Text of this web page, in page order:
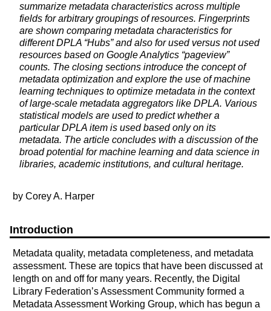
summarize metadata characteristics across multiple
fields for arbitrary groupings of resources. Fingerprints
are shown comparing metadata characteristics for
different DPLA “Hubs” and also for used versus not used
resources based on Google Analytics “pageview”
counts. The closing sections introduce the concept of
metadata optimization and explore the use of machine
learning techniques to optimize metadata in the context
of large-scale metadata aggregators like DPLA. Various
statistical models are used to predict whether a
particular DPLA item is used based only on its
metadata. The article concludes with a discussion of the
broad potential for machine learning and data science in
libraries, academic institutions, and cultural heritage.
by Corey A. Harper
Introduction
Metadata quality, metadata completeness, and metadata
assessment. These are topics that have been discussed at
length on and off for many years. Recently, the Digital
Library Federation’s Assessment Community formed a
Metadata Assessment Working Group, which has begun a